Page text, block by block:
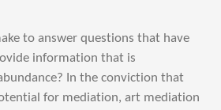
to answer questions that have
information that is
In the conviction that
for mediation, art mediation